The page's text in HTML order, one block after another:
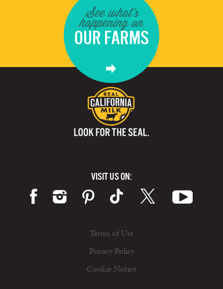
See what's
happening on
OUR FARMS
VISIT US ON:
Terms of Use
Privacy Policy
Cookie Notice